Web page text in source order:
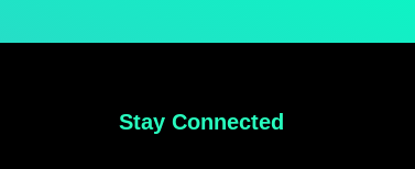
Stay Connected